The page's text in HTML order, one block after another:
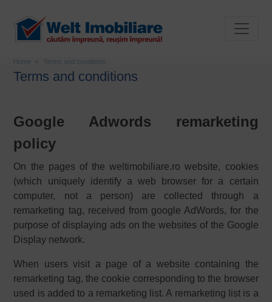
Home Terms and conditions
Terms and conditions
Google Adwords remarketing
policy
On the pages of the weltimobiliare.ro website, cookies
(which uniquely identify a web browser for a certain
computer, not a person) are collected through a
remarketing tag, received from google AdWords, for the
purpose of displaying ads on the websites of the Google
Display network.
When users visit a page of a website containing the
remarketing tag, the cookie corresponding to the browser
used is added to a remarketing list. A remarketing list is a